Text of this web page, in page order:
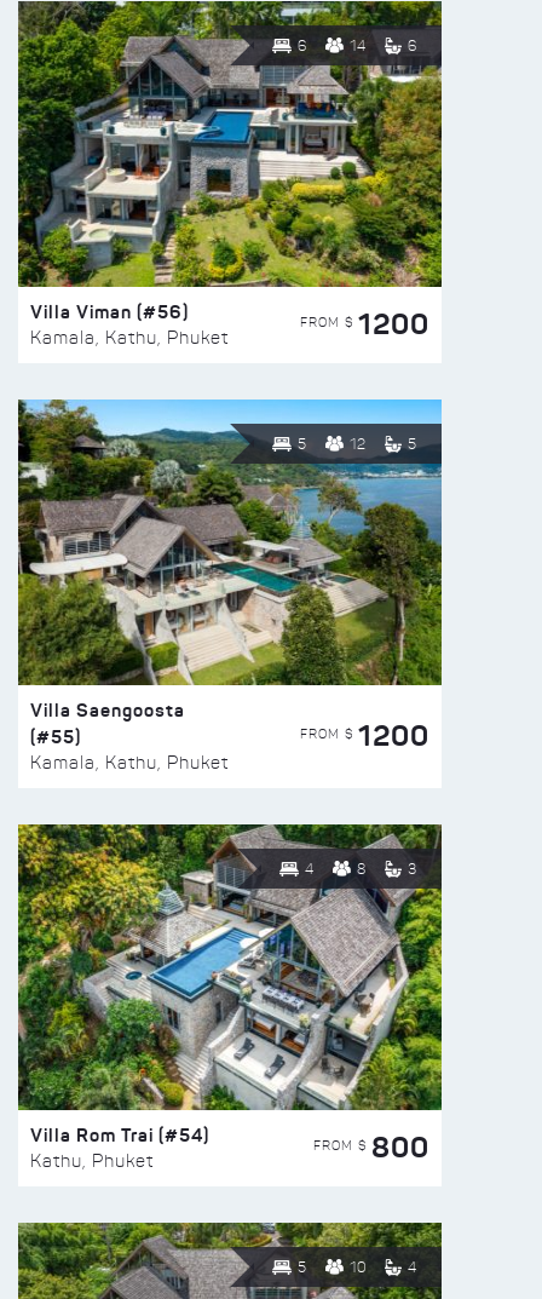
6 14 6
Villa Viman (#56)
Kamala, Kathu, Phuket
FROM $ 1200
5 12 5
Villa Saengoosta
(#55)
Kamala, Kathu, Phuket
FROM $ 1200
4 8 3
Villa Rom Trai (#54)
Kathu, Phuket
FROM $ 800
5 10 4